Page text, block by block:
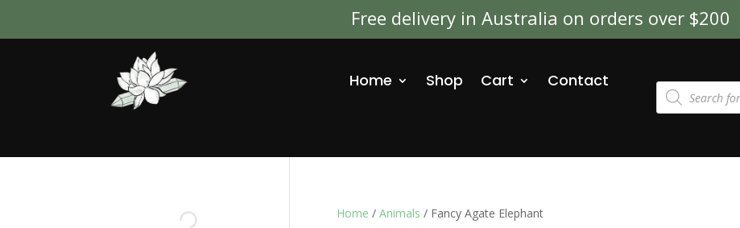
Free delivery in Australia on orders over $200
Home Shop Cart Contact Products
search
Home / Animals / Fancy Agate Elephant